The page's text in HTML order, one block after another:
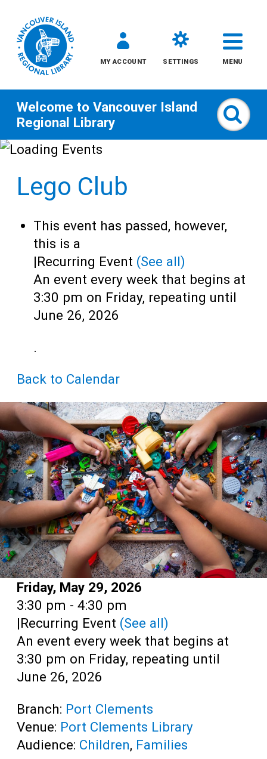
Skip
content
MY ACCOUNT SETTINGS MENU
Kids
Teens
Adults
Welcome to Vancouver Island
Regional Library
Lego Club
This event has passed, however,
this is a
|Recurring Event (See all)
An event every week that begins at
3:30 pm on Friday, repeating until
June 26, 2026
.
Back to Calendar
Date:
Friday, May 29, 2026
Time:
3:30 pm - 4:30 pm
|Recurring Event (See all)
An event every week that begins at
3:30 pm on Friday, repeating until
June 26, 2026
Branch: Port Clements
Venue: Port Clements Library
Audience: Children, Families